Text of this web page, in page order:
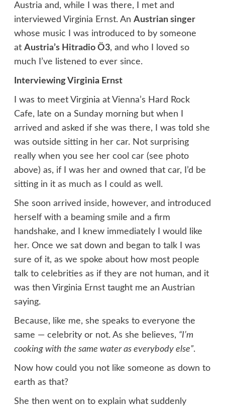
Austria and, while I was there, I met and
interviewed Virginia Ernst. An Austrian singer
whose music I was introduced to by someone
at Austria’s Hitradio Ö3, and who I loved so
much I’ve listened to ever since.
Interviewing Virginia Ernst
I was to meet Virginia at Vienna’s Hard Rock
Cafe, late on a Sunday morning but when I
arrived and asked if she was there, I was told she
was outside sitting in her car. Not surprising
really when you see her cool car (see photo
above) as, if I was her and owned that car, I’d be
sitting in it as much as I could as well.
She soon arrived inside, however, and introduced
herself with a beaming smile and a firm
handshake, and I knew immediately I would like
her. Once we sat down and began to talk I was
sure of it, as we spoke about how most people
talk to celebrities as if they are not human, and it
was then Virginia Ernst taught me an Austrian
saying.
Because, like me, she speaks to everyone the
same — celebrity or not. As she believes, “I’m
cooking with the same water as everybody else”.
Now how could you not like someone as down to
earth as that?
She then went on to explain what suddenly